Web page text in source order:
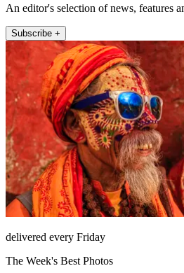
An editor's selection of news, features
Subscribe +
delivered every Friday
The Week's Best Photos